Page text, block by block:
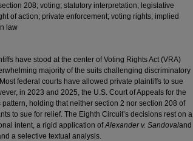
208; voting; statutory interpretation; legislative
of action; private enforcement; voting rights; implied
law
have stood at the center of Voting Rights Act (VRA)
majority of the suits challenging discriminatory
federal courts have allowed private plaintiffs to sue
in 2023 and 2025, the U.S. Court of Appeals for the
pattern, holding that neither section 2 nor section 208 of
to sue for relief. The Eighth Circuit’s decisions rest on a
intent, a rigid application ofAlexander v. Sandovaland
a selective textual analysis.